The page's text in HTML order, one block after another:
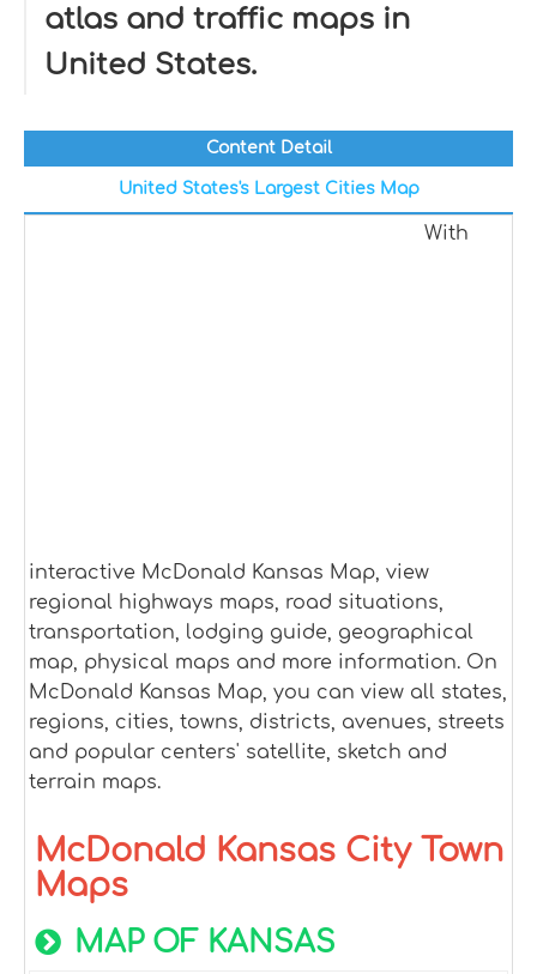
atlas and traffic maps in
United States.
Content Detail
United States's Largest Cities Map
With
interactive McDonald Kansas Map, view
regional highways maps, road situations,
transportation, lodging guide, geographical
map, physical maps and more information. On
McDonald Kansas Map, you can view all states,
regions, cities, towns, districts, avenues, streets
and popular centers' satellite, sketch and
terrain maps.
McDonald Kansas City Town
Maps
MAP OF KANSAS